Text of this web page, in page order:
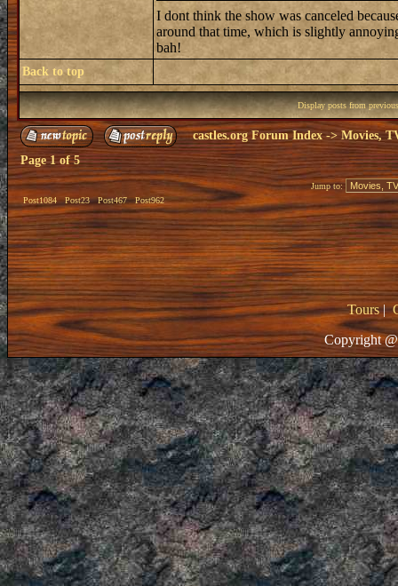
I dont think the show was canceled
around that time, which is slightly
bah!
Back to top
Display posts from
castles.org Forum Index-> Movies,
Page1of5
Post1084 Post23 Post467 Post962
Jump to:
Tours|
Copyright